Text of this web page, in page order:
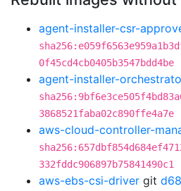
agent-installer-csr-
0f45cd4cb0405b3547bdd4be
agent-installer-
3868521faba02c890ffe4a7e
aws-cloud-controller-
332fddc906897b75841490c1
aws-ebs-csi-driver git